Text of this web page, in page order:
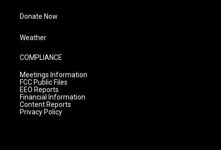
Donate Now
Weather
COMPLIANCE
Meetings Information
FCC Public Files
EEO Reports
Financial Information
Content Reports
Privacy Policy